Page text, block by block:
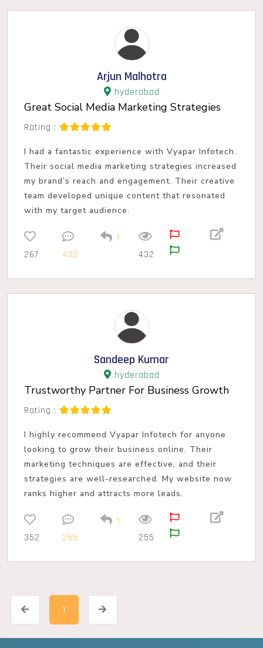
Arjun Malhotra
hyderabad
Great Social Media Marketing Strategies
Rating :
I had a fantastic experience with Vyapar Infotech.
Their social media marketing strategies increased
my brand’s reach and engagement. Their creative
team developed unique content that resonated
with my target audience.
267 432
1
432
Sandeep Kumar
hyderabad
Trustworthy Partner For Business Growth
Rating :
I highly recommend Vyapar Infotech for anyone
looking to grow their business online. Their
marketing techniques are effective, and their
strategies are well-researched. My website now
ranks higher and attracts more leads.
352 255
1
255
1